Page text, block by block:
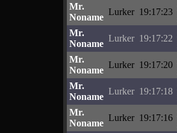
Mr.
Noname
Lurker 19:17:23
Mr.
Noname
Lurker 19:17:22
Mr.
Noname
Lurker 19:17:20
Mr.
Noname
Lurker 19:17:18
Mr.
Noname
Lurker 19:17:16